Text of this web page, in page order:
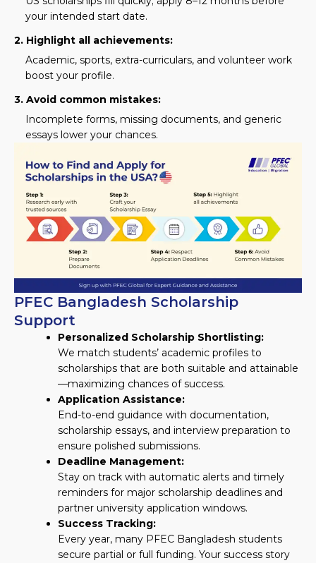
your intended start date.
2. Highlight all achievements:
Academic, sports, extra-curriculars, and volunteer work
boost your profile.
3. Avoid common mistakes:
Incomplete forms, missing documents, and generic
essays lower your chances.
PFEC Bangladesh Scholarship
Support
Personalized Scholarship Shortlisting:
We match students’ academic profiles to
scholarships that are both suitable and attainable
—maximizing chances of success.
Application Assistance:
End-to-end guidance with documentation,
scholarship essays, and interview preparation to
ensure polished submissions.
Deadline Management:
Stay on track with automatic alerts and timely
reminders for major scholarship deadlines and
partner university application windows.
Success Tracking:
Every year, many PFEC Bangladesh students
secure partial or full funding. Your success story